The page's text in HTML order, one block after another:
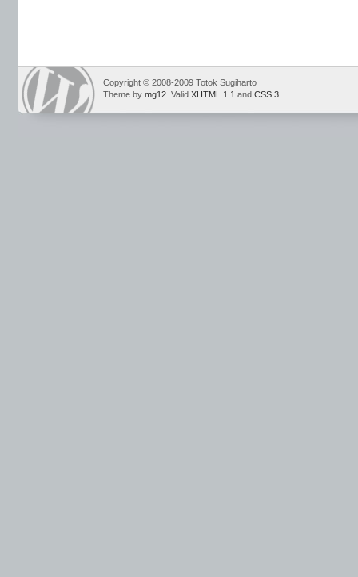
Copyright © 2008-2009 Totok Sugiharto
Theme by mg12 . Valid XHTML 1.1 and CSS 3